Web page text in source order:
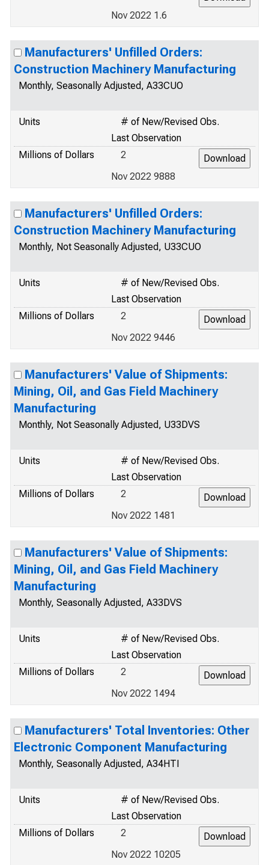
Nov 2022 1.6
Manufacturers' Unfilled Orders:
Construction Machinery Manufacturing
Monthly, Seasonally Adjusted, A33CUO
Units
# of New/Revised Obs.
Last Observation
Millions of Dollars
2
Nov 2022 9888
Manufacturers' Unfilled Orders:
Construction Machinery Manufacturing
Monthly, Not Seasonally Adjusted, U33CUO
Units
# of New/Revised Obs.
Last Observation
Millions of Dollars
2
Nov 2022 9446
Manufacturers' Value of Shipments:
Mining, Oil, and Gas Field Machinery
Manufacturing
Monthly, Not Seasonally Adjusted, U33DVS
Units
# of New/Revised Obs.
Last Observation
Millions of Dollars
2
Nov 2022 1481
Manufacturers' Value of Shipments:
Mining, Oil, and Gas Field Machinery
Manufacturing
Monthly, Seasonally Adjusted, A33DVS
Units
# of New/Revised Obs.
Last Observation
Millions of Dollars
2
Nov 2022 1494
Manufacturers' Total Inventories: Other
Electronic Component Manufacturing
Monthly, Seasonally Adjusted, A34HTI
Units
# of New/Revised Obs.
Last Observation
Millions of Dollars
2
Nov 2022 10205